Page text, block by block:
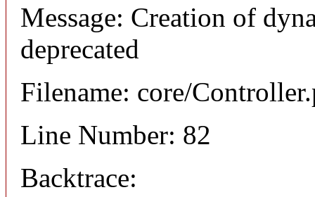
Message: Creation of
deprecated
Filename: core/
Line Number: 82
Backtrace: